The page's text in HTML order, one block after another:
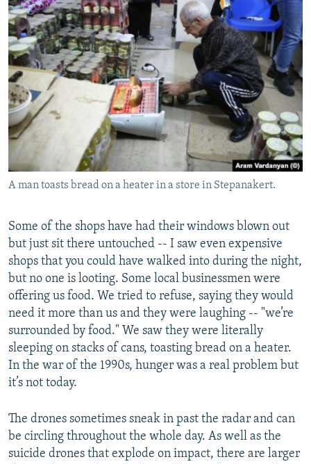
A man toasts bread on a heater in a store in Stepanakert.
Some of the shops have had their windows blown out
but just sit there untouched -- I saw even expensive
shops that you could have walked into during the night,
but no one is looting. Some local businessmen were
offering us food. We tried to refuse, saying they would
need it more than us and they were laughing -- "we’re
surrounded by food." We saw they were literally
sleeping on stacks of cans, toasting bread on a heater.
In the war of the 1990s, hunger was a real problem but
it’s not today.
The drones sometimes sneak in past the radar and can
be circling throughout the whole day. As well as the
suicide drones that explode on impact, there are larger